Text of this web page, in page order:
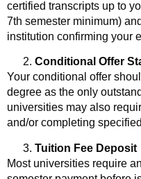
certified transcripts up to
7th semester minimum)
institution confirming your
Conditional Offer
Your conditional offer
degree as the only
universities may also
and/or completing
Tuition Fee Deposit
Most universities require